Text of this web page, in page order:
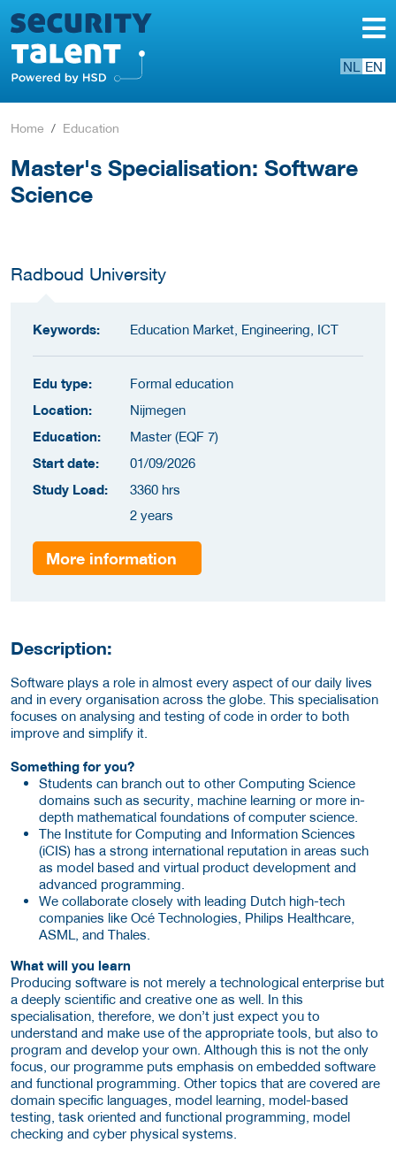
NL EN
Home Education
Master's Specialisation: Software
Science
Radboud University
Keywords: Education Market, Engineering, ICT
Edu type:
Formal education
Location:
Nijmegen
Education:
Master (EQF 7)
Start date:
01/09/2026
Study Load:
3360 hrs
2 years
More information
Description:
Software plays a role in almost every aspect of our daily lives
and in every organisation across the globe. This specialisation
focuses on analysing and testing of code in order to both
improve and simplify it.
Something for you?
Students can branch out to other Computing Science
domains such as security, machine learning or more in-
depth mathematical foundations of computer science.
The Institute for Computing and Information Sciences
(iCIS) has a strong international reputation in areas such
as model based and virtual product development and
advanced programming.
We collaborate closely with leading Dutch high-tech
companies like Océ Technologies, Philips Healthcare,
ASML, and Thales.
What will you learn
Producing software is not merely a technological enterprise but
a deeply scientific and creative one as well. In this
specialisation, therefore, we don’t just expect you to
understand and make use of the appropriate tools, but also to
program and develop your own. Although this is not the only
focus, our programme puts emphasis on embedded software
and functional programming. Other topics that are covered are
domain specific languages, model learning, model-based
testing, task oriented and functional programming, model
checking and cyber physical systems.